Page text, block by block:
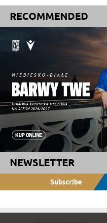
RECOMMENDED
NEWSLETTER
Subscribe